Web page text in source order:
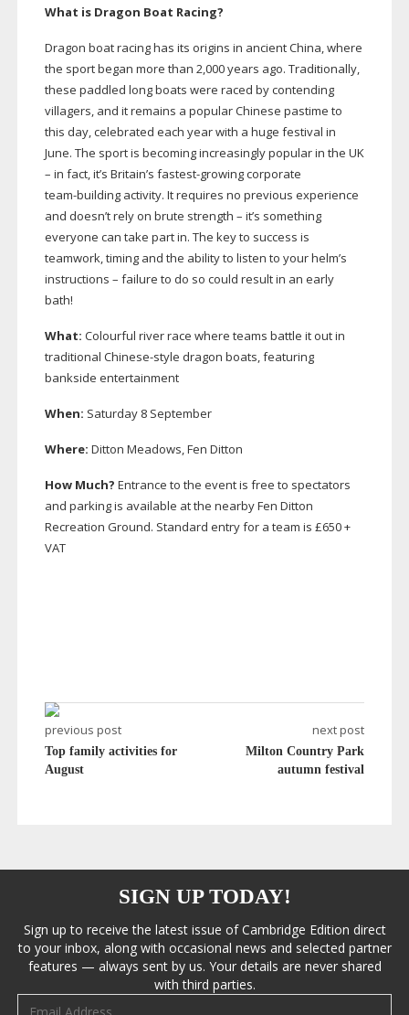
What is Dragon Boat Racing?
Dragon boat racing has its origins in ancient China, where
the sport began more than 2,000 years ago. Traditionally,
these paddled long boats were raced by contending
villagers, and it remains a popular Chinese pastime to
this day, celebrated each year with a huge festival in
June. The sport is becoming increasingly popular in the UK
– in fact, it’s Britain’s fastest-growingcorporate
team-buildingactivity. It requires no previous experience
and doesn’t rely on brute strength – it’s something
everyone can take part in. The key to success is
teamwork, timing and the ability to listen to your helm’s
instructions – failure to do so could result in an early
bath!
What: Colourful river race where teams battle it out in
traditional Chinese-style dragon boats, featuring
bankside entertainment
When: Saturday 8 September
Where: Ditton Meadows, Fen Ditton
How Much? Entrance to the event is free to spectators
and parking is available at the nearby Fen Ditton
Recreation Ground. Standard entry for a team is £650 +
VAT
previous post
Top family activities for
August
next post
Milton Country Park
autumn festival
SIGN UP TODAY!
Sign up to receive the latest issue of Cambridge Edition direct
to your inbox, along with occasional news and selected partner
features — always sent by us. Your details are never shared
with third parties.